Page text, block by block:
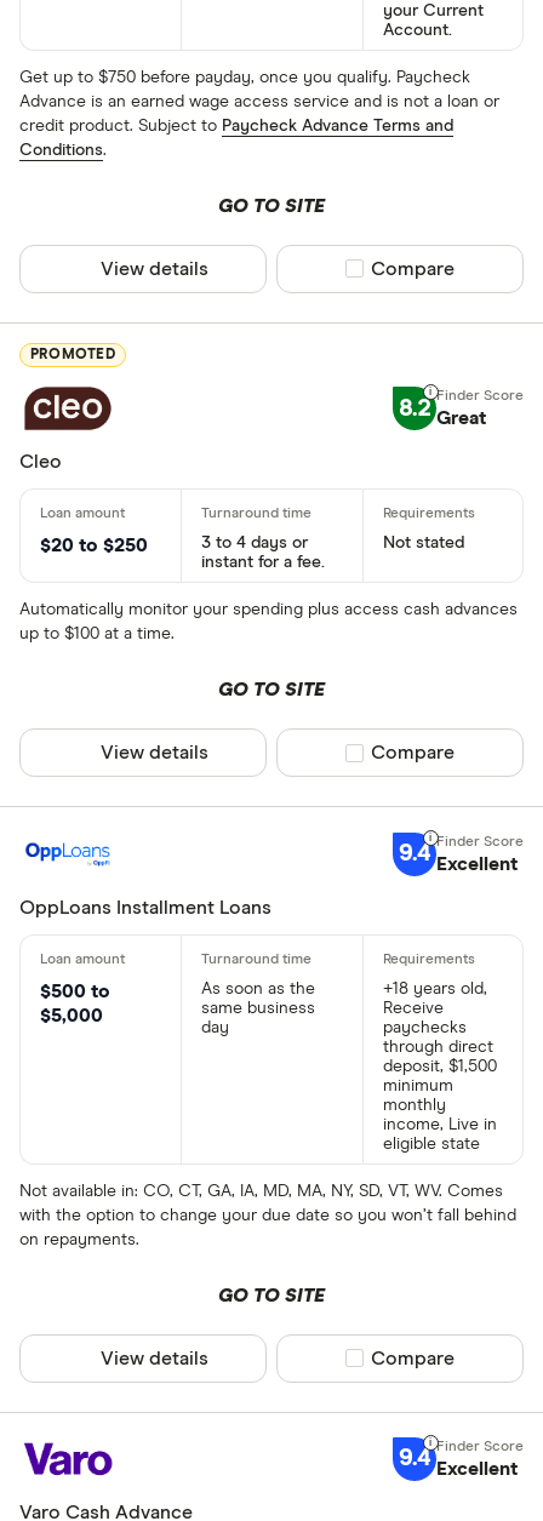
your Current
Account.
Get up to $750 before payday, once you qualify. Paycheck
Advance is an earned wage access service and is not a loan or
credit product. Subject to Paycheck Advance Terms and
Conditions.
GO TO SITE
View details Compare product
Compare
PROMOTED
8.2 Great
Cleo
$20 to $250
3 to 4 days or
instant for a fee.
Not stated
Automatically monitor your spending plus access cash advances
up to $100 at a time.
GO TO SITE
View details Compare product
Compare
9.4 Excellent
OppLoans Installment Loans
$500 to
$5,000
As soon as the
same business
day
+18 years old,
Receive
paychecks
through direct
deposit, $1,500
minimum
monthly
income, Live in
eligible state
Not available in: CO, CT, GA, IA, MD, MA, NY, SD, VT, WV. Comes
with the option to change your due date so you won’t fall behind
on repayments.
GO TO SITE
View details Compare product
Compare
9.4 Excellent
Varo Cash Advance